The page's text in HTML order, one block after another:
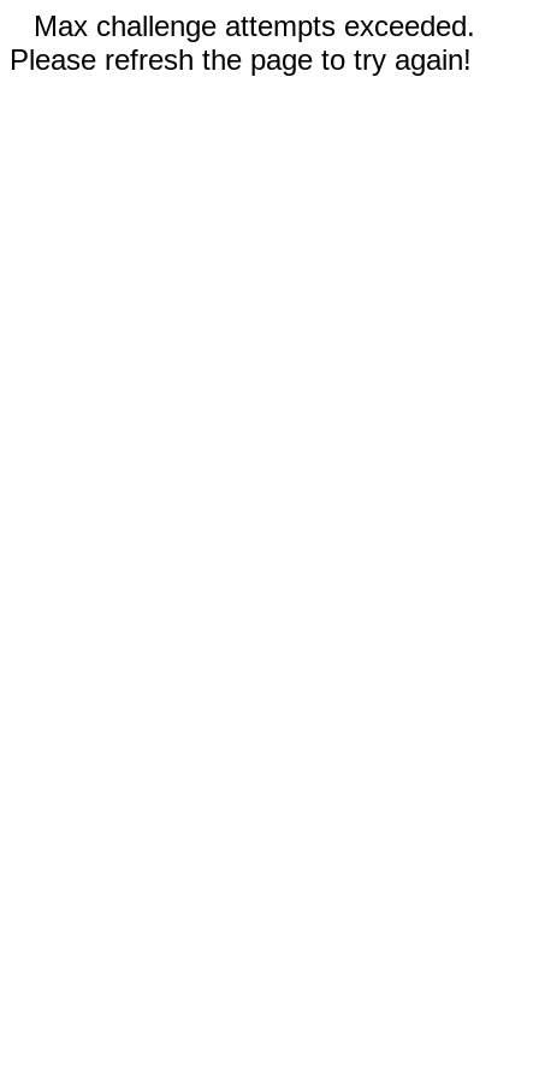
Max challenge attempts exceeded.
Please refresh the page to try again!